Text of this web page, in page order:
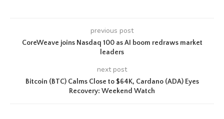
previous post
CoreWeave joins Nasdaq 100 as AI boom redraws market
leaders
next post
Bitcoin (BTC) Calms Close to $64K, Cardano (ADA) Eyes
Recovery: Weekend Watch